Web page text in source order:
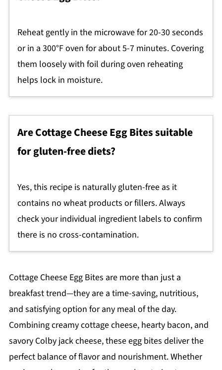
Reheat gently in the microwave for 20-30 seconds
or in a 300°F oven for about 5-7 minutes. Covering
them loosely with foil during oven reheating
helps lock in moisture.
Are Cottage Cheese Egg Bites suitable
for gluten-free diets?
Yes, this recipe is naturally gluten-free as it
contains no wheat products or fillers. Always
check your individual ingredient labels to confirm
there is no cross-contamination.
Cottage Cheese Egg Bites are more than just a
breakfast trend—they are a time-saving, nutritious,
and satisfying option for any meal of the day.
Combining creamy cottage cheese, hearty bacon, and
savory Colby jack cheese, these egg bites deliver the
perfect balance of flavor and nourishment. Whether